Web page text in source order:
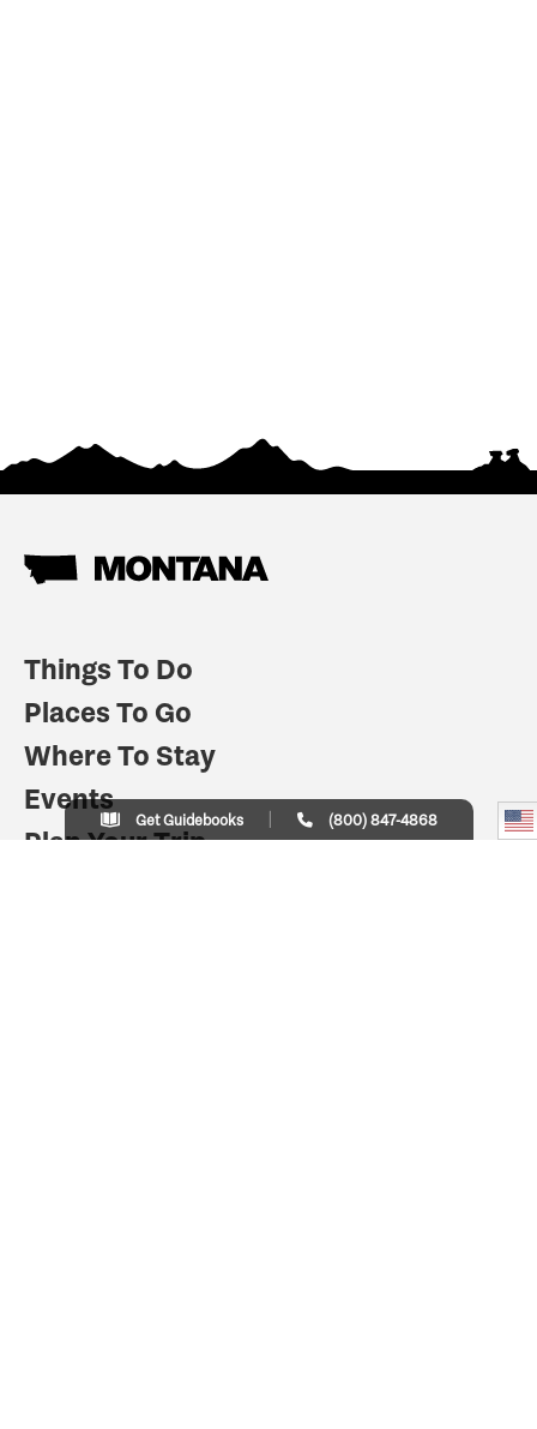
Things To Do
Places To Go
Where To Stay
Events
Plan Your Trip
Get Guidebooks (800) 847-4868